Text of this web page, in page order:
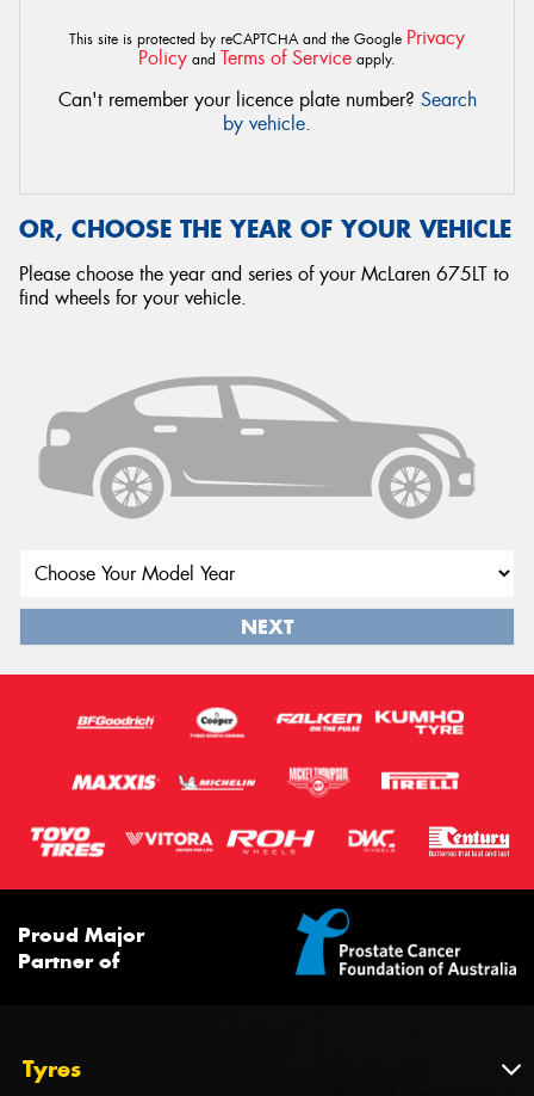
This site is protected by reCAPTCHA and the Google Privacy
Policy and Terms of Service apply.
Can't remember your licence plate number? Search
by vehicle.
OR, CHOOSE THE YEAR OF YOUR VEHICLE
Please choose the year and series of your McLaren 675LT to
find wheels for your vehicle.
NEXT
Proud Major
Partner of
Tyres